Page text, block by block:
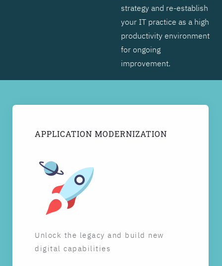
strategy and re-establish
your IT practice as a high
productivity environment
for ongoing
improvement.
APPLICATION MODERNIZATION
Unlock the legacy and build new
digital capabilities